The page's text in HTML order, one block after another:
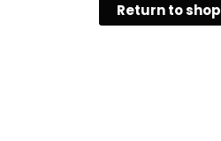
Return to shop